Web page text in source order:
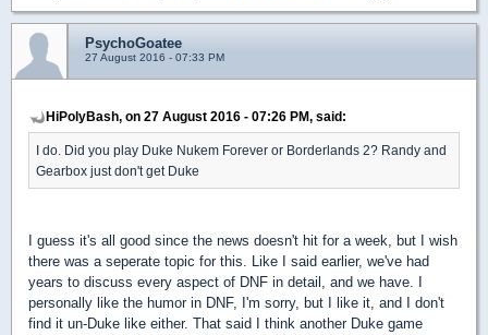
PsychoGoatee
27 August 2016 - 07:33 PM
HiPolyBash, on 27 August 2016 - 07:26 PM, said:
I do. Did you play Duke Nukem Forever or Borderlands 2? Randy and
Gearbox just don't get Duke
I guess it's all good since the news doesn't hit for a week, but I wish
there was a seperate topic for this. Like I said earlier, we've had
years to discuss every aspect of DNF in detail, and we have. I
personally like the humor in DNF, I'm sorry, but I like it, and I don't
find it un-Duke like either. That said I think another Duke game